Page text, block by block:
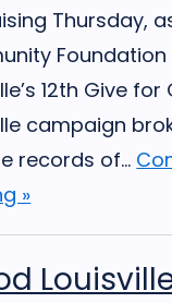
Thursday,
Foundation
12th Give for
campaign
records of...
»